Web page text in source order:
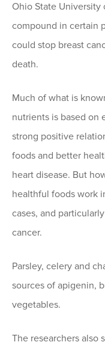
Ohio State University
compound in certain
could stop breast
death.
Much of what is
nutrients is based on
strong positive
foods and better
heart disease. But
healthful foods work
cases, and
cancer.
Parsley, celery and
sources of apigenin,
vegetables.
The researchers also